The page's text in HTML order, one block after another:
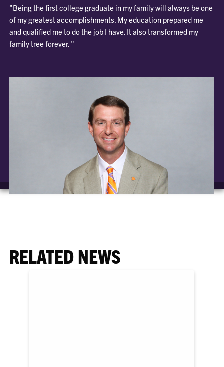
"Being the first college graduate in my family will always be one
of my greatest accomplishments. My education prepared me
and qualified me to do the job I have. It also transformed my
family tree forever. "
RELATED NEWS